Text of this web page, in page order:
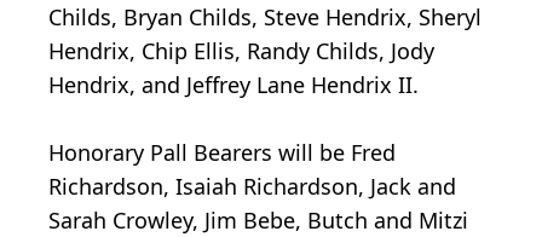
Childs, Bryan Childs, Steve Hendrix, Sheryl
Hendrix, Chip Ellis, Randy Childs, Jody
Hendrix, and Jeffrey Lane Hendrix II.
Honorary Pall Bearers will be Fred
Richardson, Isaiah Richardson, Jack and
Sarah Crowley, Jim Bebe, Butch and Mitzi